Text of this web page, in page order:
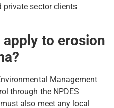
sector clients
to erosion
Management
through the NPDES
also meet any local